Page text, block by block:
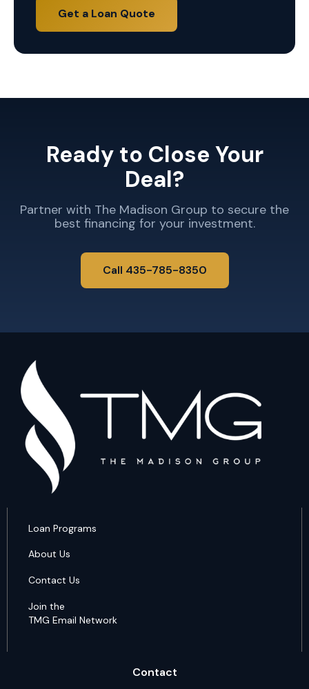
Get a Loan Quote
Ready to Close Your
Deal?
Partner with The Madison Group to secure the
best financing for your investment.
Call 435-785-8350
Loan Programs
About Us
Contact Us
Join the
TMG Email Network
Contact